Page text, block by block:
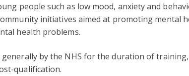
people such as low mood, anxiety and
initiatives aimed at promoting mental
health problems.
generally by the NHS for the duration of
qualification.